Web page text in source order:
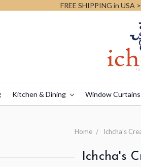
FREE SHIPPING in USA
Kitchen & Dining Window Curtains
Home Ichcha's
Ichcha's